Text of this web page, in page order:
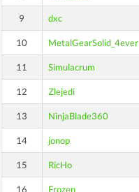
9 dxc
10 MetalGearSolid_4ever
11 Simulacrum
12 Zlejedi
13 NinjaBlade360
14 jonop
15 RicHo
16 Frozen